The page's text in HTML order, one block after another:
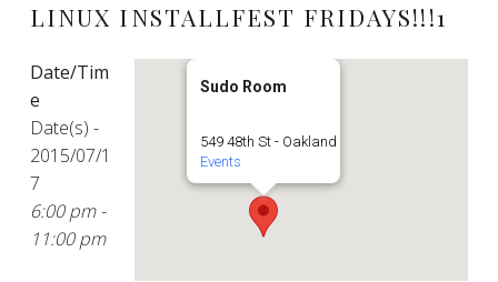
LINUX INSTALLFEST FRIDAYS!!!1
Sudo Room
549 48th St - Oakland
Events
Date/Tim
e
Date(s) -
2015/07/1
7
6:00 pm -
11:00 pm